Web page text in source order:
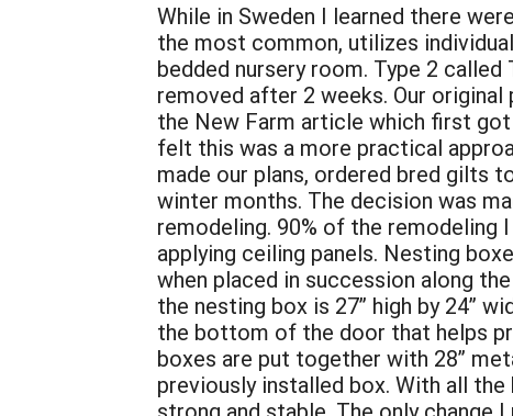
While in Sweden I learned there
the most common, utilizes
bedded nursery room. Type 2
removed after 2 weeks. Our
the New Farm article which first
felt this was a more practical
made our plans, ordered bred gilts
winter months. The decision was
remodeling. 90% of the remodeling
applying ceiling panels. Nesting
when placed in succession along
the nesting box is 27” high by 24”
the bottom of the door that helps
boxes are put together with 28”
previously installed box. With all